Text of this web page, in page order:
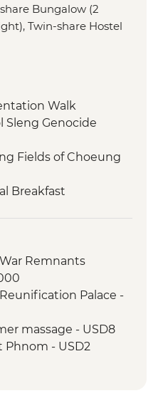
Bungalow (2
Twin-share Hostel
Walk
Sleng Genocide
Fields of Choeung
Breakfast
Community
Walk
Walk
Temples Guided Tour
Remnants
Palace -
massage - USD8
Phnom - USD2